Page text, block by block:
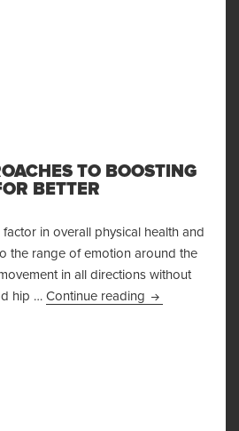
TO BOOSTING
BETTER
in overall physical health and
the range of emotion around the
in all directions without
hip … Continue reading Holistic